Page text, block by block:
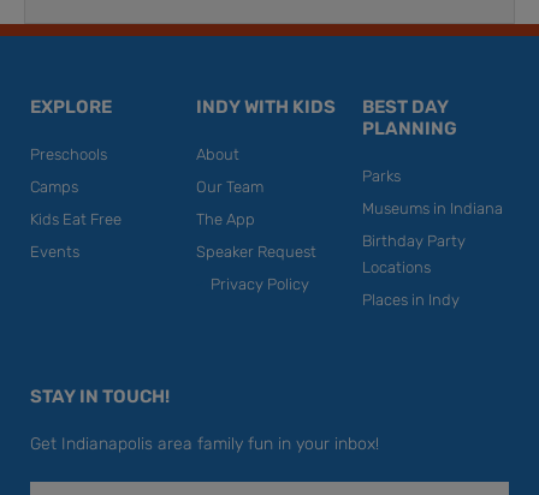
EXPLORE
Preschools
Camps
Kids Eat Free
Events
INDY WITH KIDS
About
Our Team
The App
Speaker Request
Privacy Policy
BEST DAY
PLANNING
Parks
Museums in Indiana
Birthday Party
Locations
Places in Indy
STAY IN TOUCH!
Get Indianapolis area family fun in your inbox!